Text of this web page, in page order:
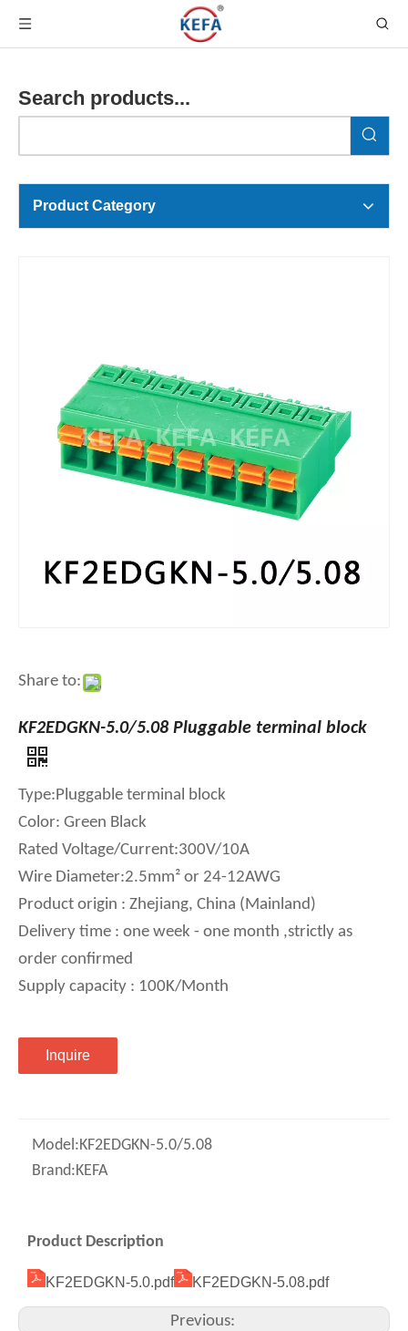
Search products...
Product Category
Share to:
KF2EDGKN-5.0/5.08 Pluggable terminal block
Type:Pluggable terminal block
Color: Green Black
Rated Voltage/Current:300V/10A
Wire Diameter:2.5mm² or 24-12AWG
Product origin : Zhejiang, China (Mainland)
Delivery time : one week - one month ,strictly as
order confirmed
Supply capacity : 100K/Month
Inquire
Model:KF2EDGKN-5.0/5.08
Brand:KEFA
Product Description
KF2EDGKN-5.0.pdf KF2EDGKN-5.08.pdf
Previous: